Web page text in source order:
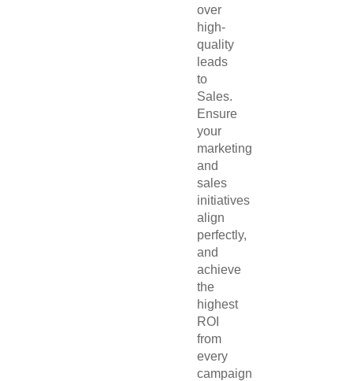
over
high-
quality
leads
to
Sales.
Ensure
your
marketing
and
sales
initiatives
align
perfectly,
and
achieve
the
highest
ROI
from
every
campaign